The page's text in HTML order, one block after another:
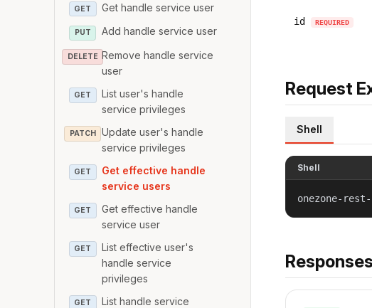
GET Get handle service user
PUT Add handle service user
DELETE Remove handle service
user
GET
List user's handle
service privileges
PATCH
Update user's handle
service privileges
GET
Get effective handle
service users
GET
Get effective handle
service user
GET
List effective user's
handle service
privileges
GET
List handle service
id REQUIRED
Request
Shell
Shell
onezone-
Responses